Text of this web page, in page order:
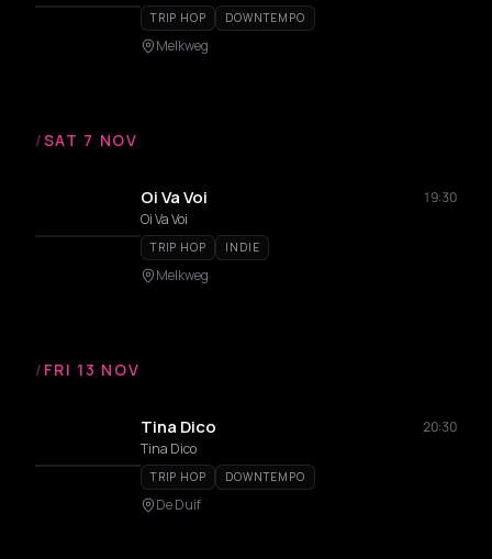
TRIP HOP DOWNTEMPO
Melkweg
/SAT 7 NOV
Oi Va Voi
19:30
Oi Va Voi
TRIP HOP INDIE
Melkweg
/ FRI 13 NOV
Tina Dico
20:30
Tina Dico
TRIP HOP DOWNTEMPO
De Duif